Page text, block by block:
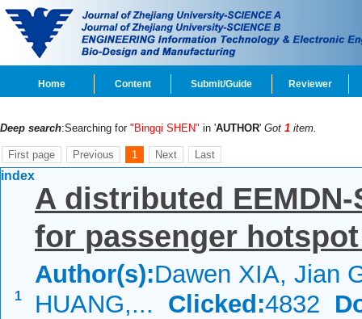
Home Content Submit/Guide Reviewer
Deep search:Searching for "Bingqi SHEN" in 'AUTHOR' Got 1 item.
First page Previous 1 Next Last
index
1
A distributed
for passenger
Author(s):Dawen XIA, Jian
HUANG,... Clicked:4832